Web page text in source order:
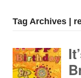
Tag Archives |